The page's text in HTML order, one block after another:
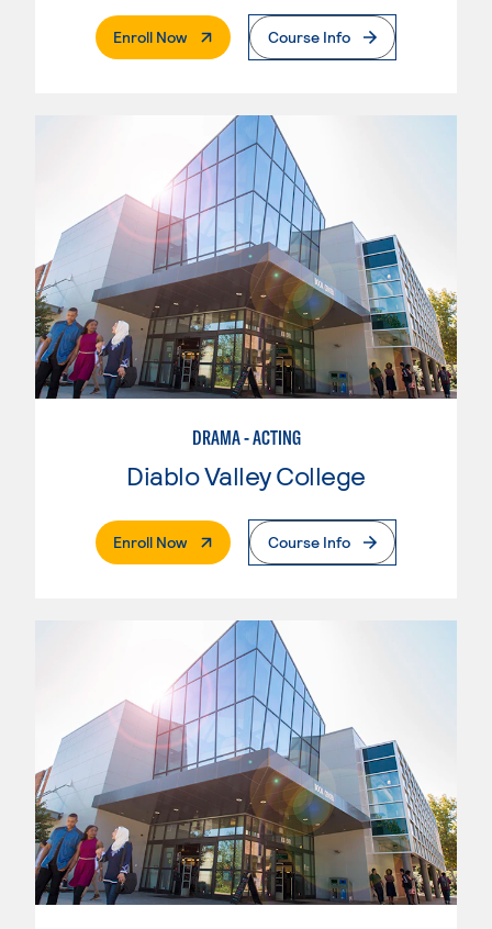
Enroll Now. External PageCourse Info
DRAMA - ACTING
Diablo Valley College
Enroll Now. External PageCourse Info